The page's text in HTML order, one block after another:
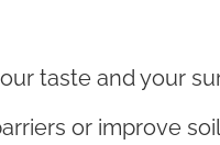
taste and your
or improve